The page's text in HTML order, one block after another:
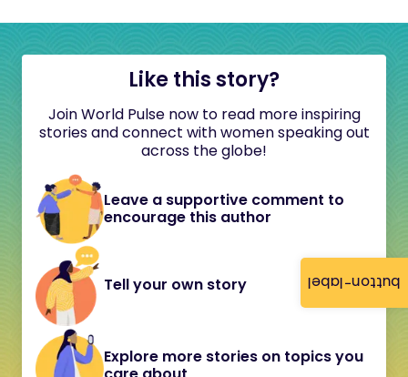
button-label
Like this story?
Join World Pulse now to read more inspiring
stories and connect with women speaking out
across the globe!
Leave a supportive comment to
encourage this author
Tell your own story
Explore more stories on topics you